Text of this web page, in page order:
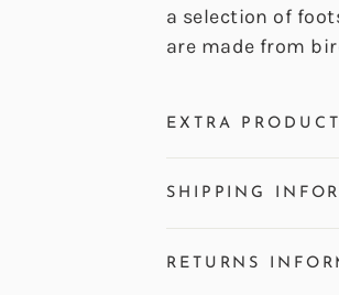
a selection of
are made from
EXTRA
SHIPPING
RETURNS